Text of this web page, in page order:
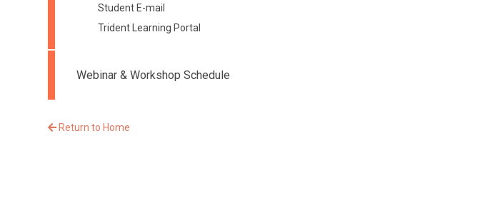
Student E-mail
Trident Learning Portal
Webinar & Workshop Schedule
Return to Home